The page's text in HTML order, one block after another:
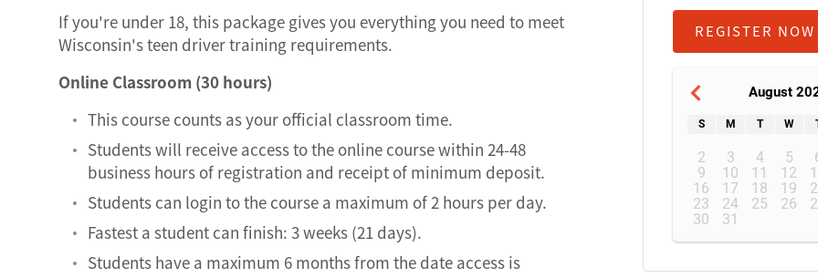
If you're under 18, this package gives you everything you need to meet
Wisconsin's teen driver training requirements.
Online Classroom (30 hours)
This course counts as your official classroom time.
Students will receive access to the online course within 24-48
business hours of registration and receipt of minimum deposit.
Students can login to the course a maximum of 2 hours per day.
Fastest a student can finish: 3 weeks (21 days).
Students have a maximum 6 months from the date access is
REGISTER NOW
August
S M T W
2
3 4 5
9
10 11 12
16
17 18 19
23
24 25 26
30
31